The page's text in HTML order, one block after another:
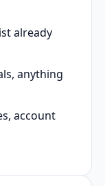
already
anything
account